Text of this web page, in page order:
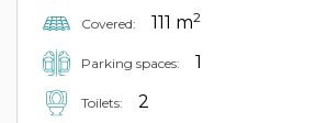
Covered: 111 m2
Parking spaces: 1
Toilets: 2